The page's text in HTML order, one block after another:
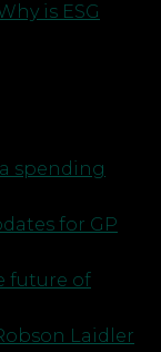
is ESG
spending
for GP
future of
Laidler